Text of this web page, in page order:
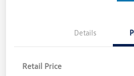
Details
Retail Price